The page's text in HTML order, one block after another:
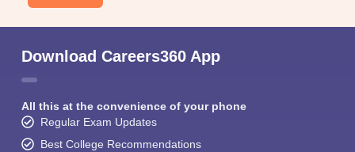
Download Careers360 App
All this at the convenience of your phone
Regular Exam Updates
Best College Recommendations